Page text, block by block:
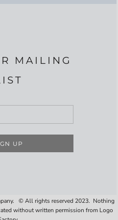
MAILING
UP
© All rights reserved 2023. Nothing
without written permission from Logo